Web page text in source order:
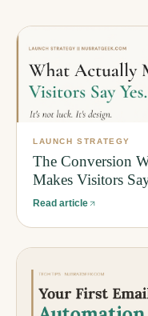
LAUNCH STRATEGY
The Conversion
Makes Visitors
Read article